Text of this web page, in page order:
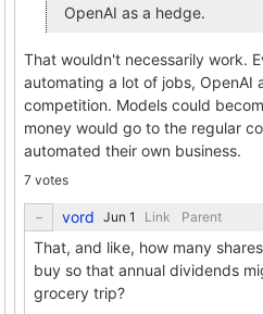
OpenAI as a hedge.
That wouldn't necessarily work.
automating a lot of jobs, OpenAI
competition. Models could
money would go to the regular
automated their own business.
7 votes
vord Link Parent
That, and like, how many
buy so that annual dividends
grocery trip?